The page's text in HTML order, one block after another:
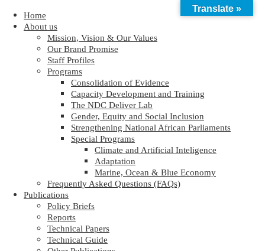
Home
About us
Mission, Vision & Our Values
Our Brand Promise
Staff Profiles
Programs
Consolidation of Evidence
Capacity Development and Training
The NDC Deliver Lab
Gender, Equity and Social Inclusion
Strengthening National African Parliaments
Special Programs
Climate and Artificial Inteligence
Adaptation
Marine, Ocean & Blue Economy
Frequently Asked Questions (FAQs)
Publications
Policy Briefs
Reports
Technical Papers
Technical Guide
Translate »